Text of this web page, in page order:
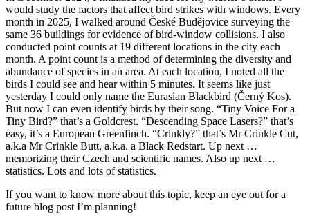
would study the factors that affect bird strikes with windows. Every
month in 2025, I walked around České Budějovice surveying the
same 36 buildings for evidence of bird-window collisions. I also
conducted point counts at 19 different locations in the city each
month. A point count is a method of determining the diversity and
abundance of species in an area. At each location, I noted all the
birds I could see and hear within 5 minutes. It seems like just
yesterday I could only name the Eurasian Blackbird (Černý Kos).
But now I can even identify birds by their song. “Tiny Voice For a
Tiny Bird?” that’s a Goldcrest. “Descending Space Lasers?” that’s
easy, it’s a European Greenfinch. “Crinkly?” that’s Mr Crinkle Cut,
a.k.a Mr Crinkle Butt, a.k.a. a Black Redstart. Up next …
memorizing their Czech and scientific names. Also up next …
statistics. Lots and lots of statistics.
If you want to know more about this topic, keep an eye out for a
future blog post I’m planning!